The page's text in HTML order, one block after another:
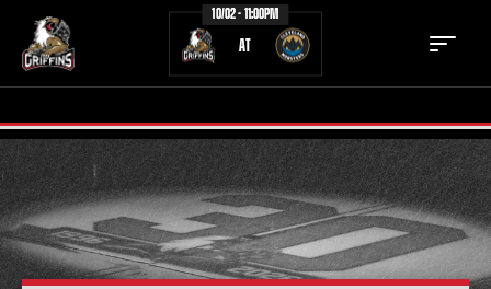
10/02 - 11:00PM
AT
TICKETS SCHEDULE
TEAM NEWS